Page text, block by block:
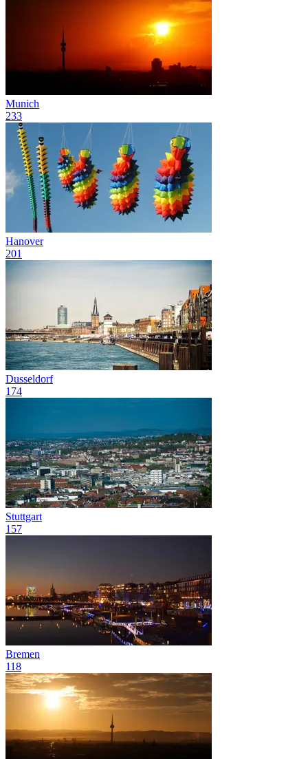
Munich
233
Hanover
201
Dusseldorf
174
Stuttgart
157
Bremen
118